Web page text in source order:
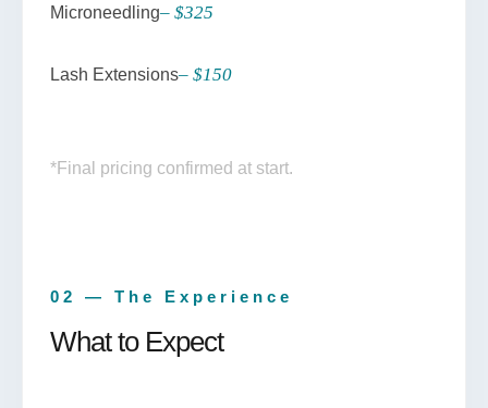
Microneedling– $325
Lash Extensions– $150
*Final pricing confirmed at start.
02 — The Experience
What to Expect